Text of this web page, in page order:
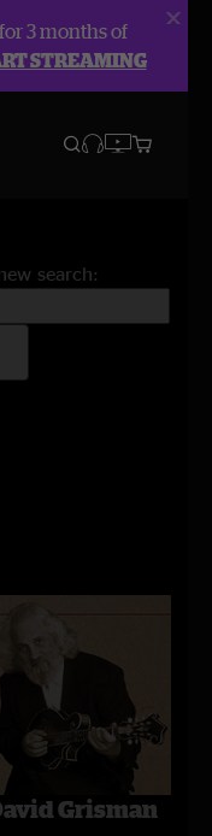
3 months of
STREAMING
search:
Grisman